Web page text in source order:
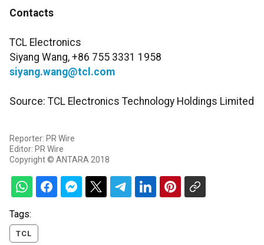
Contacts
TCL Electronics
Siyang Wang, +86 755 3331 1958
siyang.wang@tcl.com
Source: TCL Electronics Technology Holdings Limited
Reporter: PR Wire
Editor: PR Wire
Copyright © ANTARA 2018
Tags:
TCL